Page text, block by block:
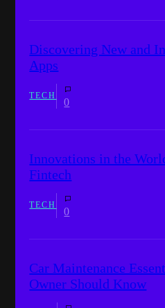
Discovering New and
Apps
TECH
0
Innovations in the
Fintech
TECH
0
Car Maintenance
Owner Should Know